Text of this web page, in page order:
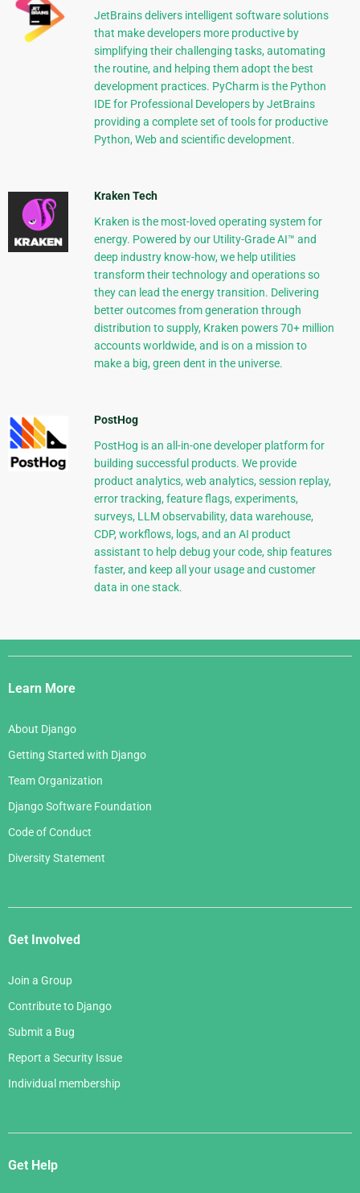
JetBrains delivers intelligent software solutions
that make developers more productive by
simplifying their challenging tasks, automating
the routine, and helping them adopt the best
development practices. PyCharm is the Python
IDE for Professional Developers by JetBrains
providing a complete set of tools for productive
Python, Web and scientific development.
Kraken Tech
Kraken is the most-loved operating system for
energy. Powered by our Utility-Grade AI™ and
deep industry know-how, we help utilities
transform their technology and operations so
they can lead the energy transition. Delivering
better outcomes from generation through
distribution to supply, Kraken powers 70+ million
accounts worldwide, and is on a mission to
make a big, green dent in the universe.
PostHog
PostHog is an all-in-one developer platform for
building successful products. We provide
product analytics, web analytics, session replay,
error tracking, feature flags, experiments,
surveys, LLM observability, data warehouse,
CDP, workflows, logs, and an AI product
assistant to help debug your code, ship features
faster, and keep all your usage and customer
data in one stack.
Django
Links
Learn More
About Django
Getting Started with Django
Team Organization
Django Software Foundation
Code of Conduct
Diversity Statement
Get Involved
Join a Group
Contribute to Django
Submit a Bug
Report a Security Issue
Individual membership
Get Help